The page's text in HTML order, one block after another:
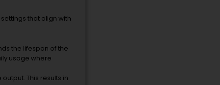
that align with
the lifespan of the
usage where
This results in